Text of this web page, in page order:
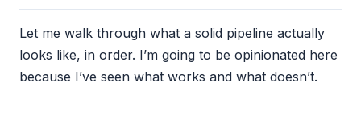
Let me walk through what a solid pipeline actually
looks like, in order. I’m going to be opinionated here
because I’ve seen what works and what doesn’t.